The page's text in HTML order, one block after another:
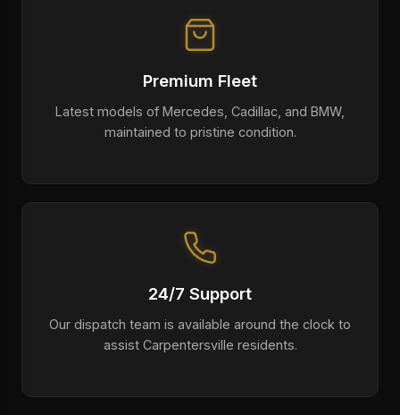
Premium Fleet
Latest models of Mercedes, Cadillac, and BMW,
maintained to pristine condition.
24/7 Support
Our dispatch team is available around the clock to
assist Carpentersville residents.